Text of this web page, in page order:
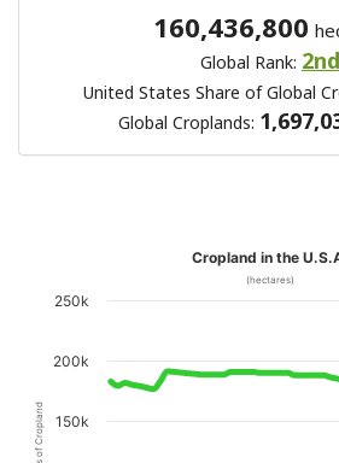
160,436,800
Global Rank: 2nd
United States Share of Global
Global Croplands:
Cropland in the
(hectares)
150k
200k
250k